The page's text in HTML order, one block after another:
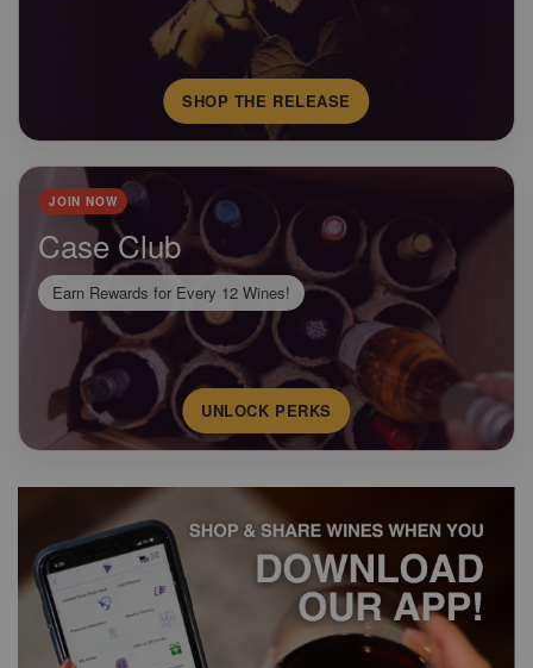
SHOP THE RELEASE
JOIN NOW
Case Club
Earn Rewards for Every 12 Wines!
UNLOCK PERKS